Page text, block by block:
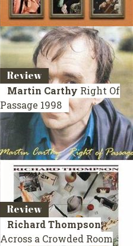
Review
Martin Carthy Right Of
Passage 1998
Review
Richard Thompson
Across a Crowded Room